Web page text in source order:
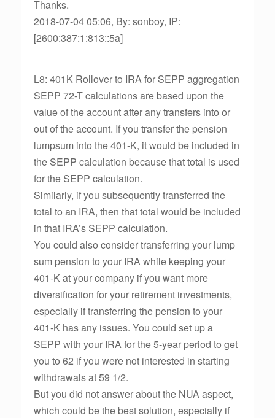
Thanks.
2018-07-04 05:06, By: sonboy, IP:
[2600:387:1:813::5a]
L8: 401K Rollover to IRA for SEPP aggregation
SEPP 72-T calculations are based upon the
value of the account after any transfers into or
out of the account. If you transfer the pension
lumpsum into the 401-K, it would be included in
the SEPP calculation because that total is used
for the SEPP calculation.
Similarly, if you subsequently transferred the
total to an IRA, then that total would be included
in that IRA’s SEPP calculation.
You could also consider transferring your lump
sum pension to your IRA while keeping your
401-K at your company if you want more
diversification for your retirement investments,
especially if transferring the pension to your
401-K has any issues. You could set up a
SEPP with your IRA for the 5-year period to get
you to 62 if you were not interested in starting
withdrawals at 59 1/2.
But you did not answer about the NUA aspect,
which could be the best solution, especially if